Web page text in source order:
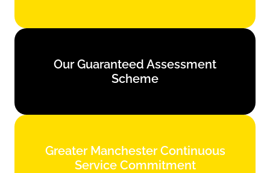
Our Guaranteed Assessment
Scheme
Scheme
Greater Manchester Continuous
Service Commitment
Service Commitment